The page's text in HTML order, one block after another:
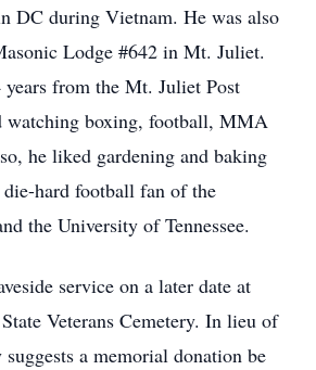
DC during Vietnam. He was also
Lodge #642 in Mt. Juliet.
from the Mt. Juliet Post
watching boxing, football, MMA
he liked gardening and baking
hard football fan of the
the University of Tennessee.
service on a later date at
Veterans Cemetery. In lieu of
a memorial donation be